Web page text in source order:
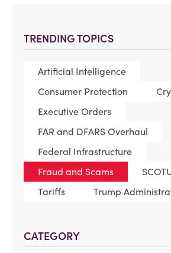
TRENDING TOPICS
Artificial Intelligence
Consumer Protection
Executive Orders
FAR and DFARS Overhaul
Federal Infrastructure
Fraud and Scams
Tariffs
Trump
CATEGORY